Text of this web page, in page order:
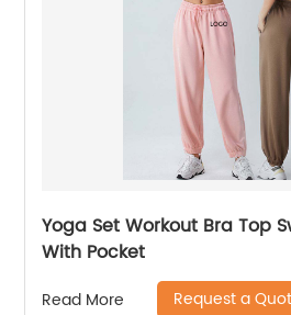
Yoga Set Workout Bra Top
With Pocket
Read More Request a